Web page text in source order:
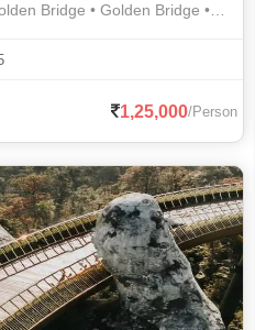
Bridge • Golden Bridge •
1,25,000/Person